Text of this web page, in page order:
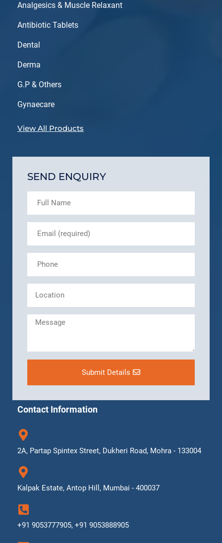
Analgesics & Muscle Relaxant
Antibiotic Tablets
Dental
Derma
G.P & Others
Gynaecare
View All Products
SEND ENQUIRY
Submit Details
Contact Information
2A, Partap Spintex Street, Dukheri Road, Mohra - 133004
Kalpak Estate, Antop Hill, Mumbai - 400037
+91 9053777905, +91 9053888905